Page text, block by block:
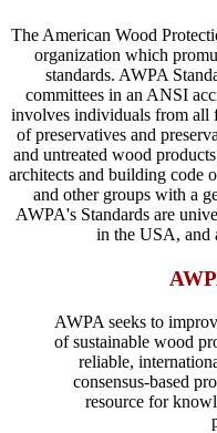
The American Wood
organization which
standards. AWPA
committees in an ANSI
involves individuals from all
of preservatives and
and untreated wood
architects and building code
and other groups with a
AWPA's Standards are
in the USA, and
AWPA seeks to
of sustainable wood
reliable,
consensus-based
resource for